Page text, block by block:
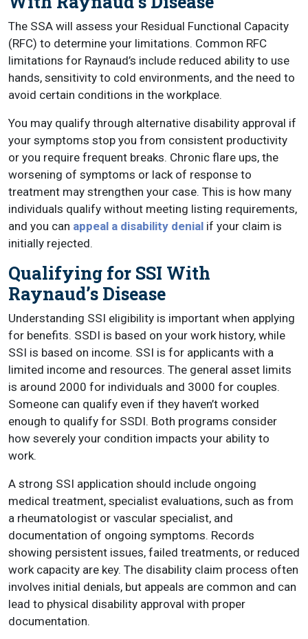
The SSA will assess your Residual Functional Capacity
(RFC) to determine your limitations. Common RFC
limitations for Raynaud’s include reduced ability to use
hands, sensitivity to cold environments, and the need to
avoid certain conditions in the workplace.
You may qualify through alternative disability approval if
your symptoms stop you from consistent productivity
or you require frequent breaks. Chronic flare ups, the
worsening of symptoms or lack of response to
treatment may strengthen your case. This is how many
individuals qualify without meeting listing requirements,
and you can appeal a disability denial if your claim is
initially rejected.
Qualifying for SSI With
Raynaud’s Disease
Understanding SSI eligibility is important when applying
for benefits. SSDI is based on your work history, while
SSI is based on income. SSI is for applicants with a
limited income and resources. The general asset limits
is around 2000 for individuals and 3000 for couples.
Someone can qualify even if they haven’t worked
enough to qualify for SSDI. Both programs consider
how severely your condition impacts your ability to
work.
A strong SSI application should include ongoing
medical treatment, specialist evaluations, such as from
a rheumatologist or vascular specialist, and
documentation of ongoing symptoms. Records
showing persistent issues, failed treatments, or reduced
work capacity are key. The disability claim process often
involves initial denials, but appeals are common and can
lead to physical disability approval with proper
documentation.